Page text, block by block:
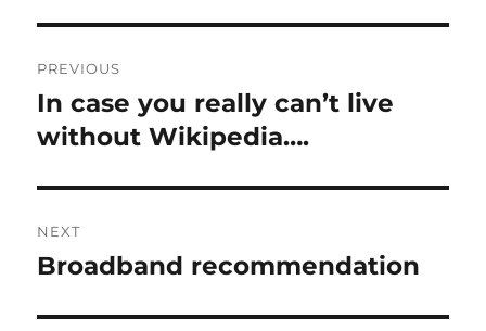
navigation
PREVIOUS
Previous
post:
In case you really can’t live
without Wikipedia….
NEXT
Next
Broadband recommendation